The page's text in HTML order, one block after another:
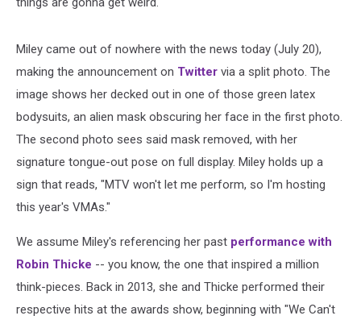
Miley came out of nowhere with the news today (July 20),
making the announcement on Twitter via a split photo. The
image shows her decked out in one of those green latex
bodysuits, an alien mask obscuring her face in the first photo.
The second photo sees said mask removed, with her
signature tongue-out pose on full display. Miley holds up a
sign that reads, "MTV won't let me perform, so I'm hosting
this year's VMAs."
We assume Miley's referencing her past performance with
Robin Thicke -- you know, the one that inspired a million
think-pieces. Back in 2013, she and Thicke performed their
respective hits at the awards show, beginning with "We Can't